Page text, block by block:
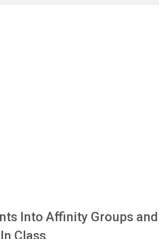
Into Affinity Groups and
Class